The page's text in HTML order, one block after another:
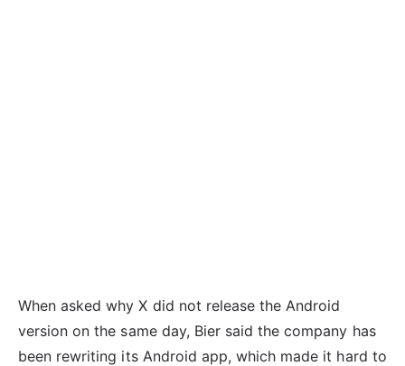
When asked why X did not release the Android
version on the same day, Bier said the company has
been rewriting its Android app, which made it hard to